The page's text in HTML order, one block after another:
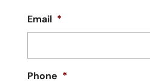
Email *
Phone *